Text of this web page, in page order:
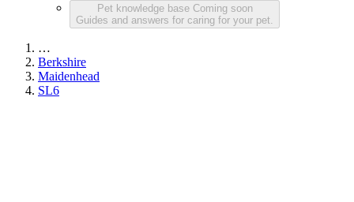
Pet knowledge base Coming soon
Guides and answers for caring for your pet.
…
Berkshire
Maidenhead
SL6